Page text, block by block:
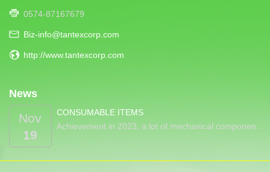
0574-87167679
Biz-info@tantexcorp.com
http://www.tantexcorp.com
News
Nov
19
CONSUMABLE ITEMS
Achievement in 2023, a lot of mechanical componen…